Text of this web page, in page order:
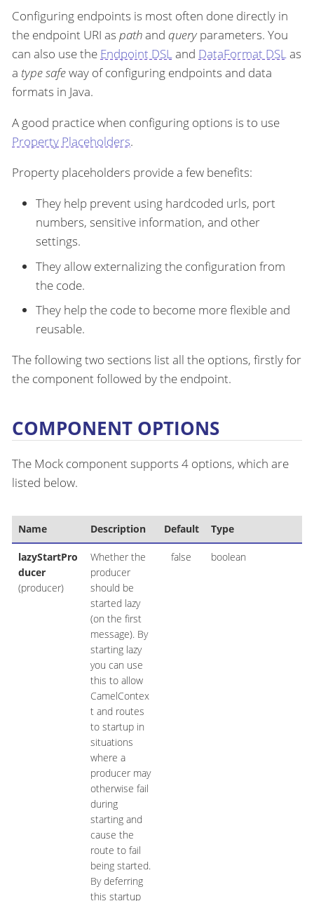
Configuring endpoints is most often done directly in
the endpoint URI as pathand queryparameters. You
can also use the Endpoint DSLand DataFormat DSLas
a type safeway of configuring endpoints and data
formats in Java.
A good practice when configuring options is to use
Property Placeholders.
Property placeholders provide a few benefits:
They help prevent using hardcoded urls, port
numbers, sensitive information, and other
settings.
They allow externalizing the configuration from
the code.
They help the code to become more flexible and
reusable.
The following two sections list all the options, firstly for
the component followed by the endpoint.
COMPONENT OPTIONS
The Mock component supports 4 options, which are
listed below.
Name Description Default Type
lazyStartPro
ducer
(producer)
Whether the
producer
should be
started lazy
(on the first
message). By
starting lazy
you can use
this to allow
CamelContex
t and routes
to startup in
situations
where a
producer may
otherwise fail
during
starting and
cause the
route to fail
being started.
By deferring
this startup
false boolean